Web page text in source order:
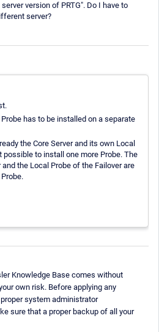
version of PRTG". Do I have to
server?
has to be installed on a separate
the Core Server and its own Local
possible to install one more Probe. The
the Local Probe of the Failover are
Knowledge Base comes without
own risk. Before applying any
system administrator
sure that a proper backup of all your